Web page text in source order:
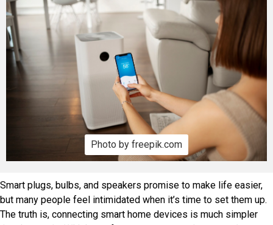
Photo by freepik.com
Smart plugs, bulbs, and speakers promise to make life easier,
but many people feel intimidated when it’s time to set them up.
The truth is, connecting smart home devices is much simpler